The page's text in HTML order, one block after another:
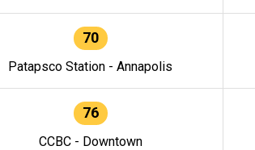
70
Patapsco Station - Annapolis
76
CCBC - Downtown